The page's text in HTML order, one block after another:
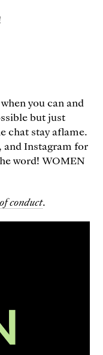
you can and
but just
chat stay aflame.
and Instagram for
word! WOMEN
conduct.